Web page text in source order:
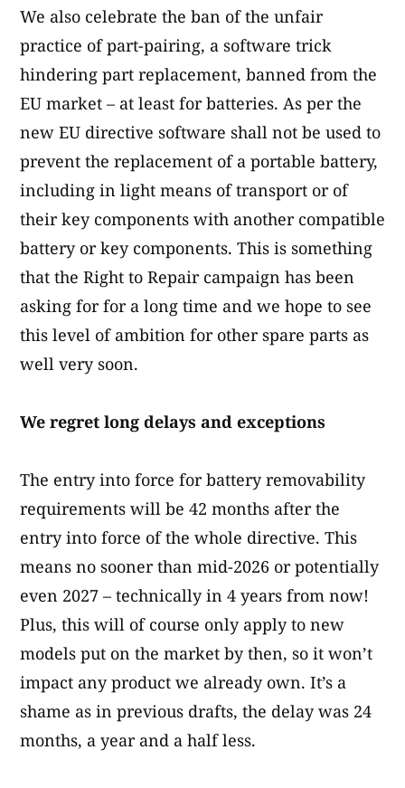
We also celebrate the ban of the unfair
practice of part-pairing, a software trick
hindering part replacement, banned from the
EU market – at least for batteries. As per the
new EU directive software shall not be used to
prevent the replacement of a portable battery,
including in light means of transport or of
their key components with another compatible
battery or key components. This is something
that the Right to Repair campaign has been
asking for for a long time and we hope to see
this level of ambition for other spare parts as
well very soon.
We regret long delays and exceptions
The entry into force for battery removability
requirements will be 42 months after the
entry into force of the whole directive. This
means no sooner than mid-2026 or potentially
even 2027 – technically in 4 years from now!
Plus, this will of course only apply to new
models put on the market by then, so it won’t
impact any product we already own. It’s a
shame as in previous drafts, the delay was 24
months, a year and a half less.